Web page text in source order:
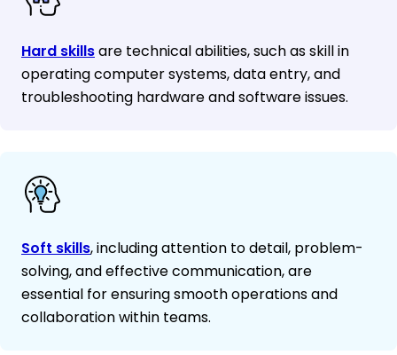
Hard skillsare technical abilities, such as skill in
operating computer systems, data entry, and
troubleshooting hardware and software issues.
Soft skills, including attention to detail, problem-
solving, and effective communication, are
essential for ensuring smooth operations and
collaboration within teams.